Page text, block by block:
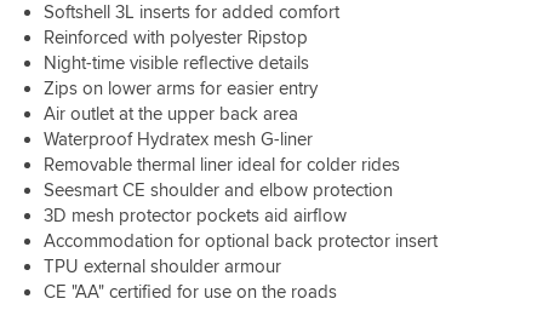
Softshell 3L inserts for added comfort
Reinforced with polyester Ripstop
Night-time visible reflective details
Zips on lower arms for easier entry
Air outlet at the upper back area
Waterproof Hydratex mesh G-liner
Removable thermal liner ideal for colder rides
Seesmart CE shoulder and elbow protection
3D mesh protector pockets aid airflow
Accommodation for optional back protector insert
TPU external shoulder armour
CE "AA" certified for use on the roads